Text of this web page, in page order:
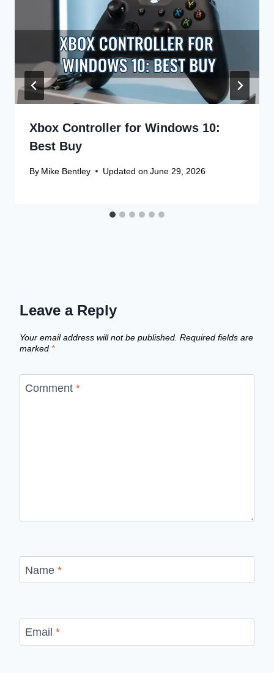
Xbox Controller for Windows 10:
Best Buy
By Mike Bentley Updated on June 29, 2026
Leave a Reply
Your email address will not be published. Required fields are
marked *
Comment *
Name *
Email *